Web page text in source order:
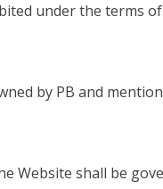
under the terms
by PB and
Website shall be